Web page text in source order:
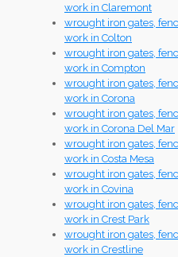
work in Claremont
wrought iron gates,
work in Colton
wrought iron gates,
work in Compton
wrought iron gates,
work in Corona
wrought iron gates,
work in Corona Del Mar
wrought iron gates,
work in Costa Mesa
wrought iron gates,
work in Covina
wrought iron gates,
work in Crest Park
wrought iron gates,
work in Crestline